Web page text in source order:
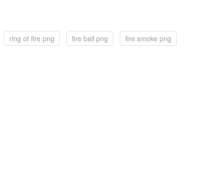
ring of fire png fire ball png
fire smoke png